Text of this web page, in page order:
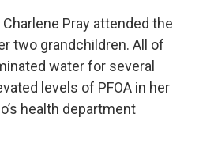
Pray attended the
two grandchildren. All of
water for several
levels of PFOA in her
health department